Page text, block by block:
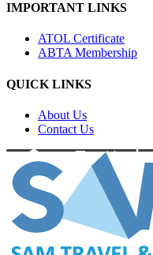
IMPORTANT LINKS
ATOL Certificate
ABTA Membership
QUICK LINKS
About Us
Contact Us